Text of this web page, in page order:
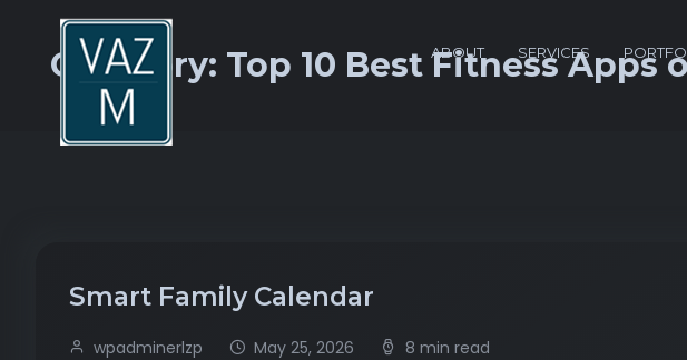
ABOUT SERVICES
Category: Top 10 Best Fitness Apps
Smart Family Calendar
wpadminerlzp May 25, 2026 8 min read